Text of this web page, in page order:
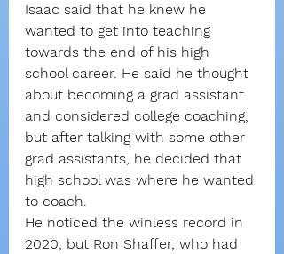
Isaac said that he knew he
wanted to get into teaching
towards the end of his high
school career. He said he thought
about becoming a grad assistant
and considered college coaching,
but after talking with some other
grad assistants, he decided that
high school was where he wanted
to coach.
He noticed the winless record in
2020, but Ron Shaffer, who had